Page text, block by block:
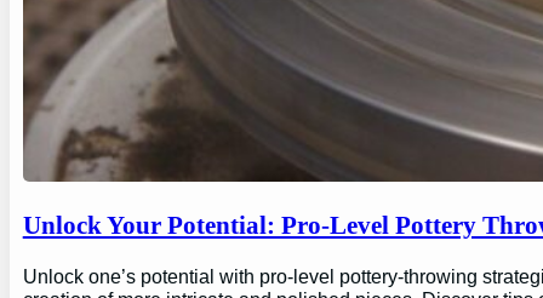
Unlock Your Potential: Pro-Level Pottery
Unlock one’s potential with pro-level pottery-throwing